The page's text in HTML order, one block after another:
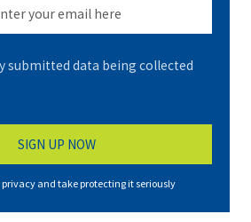
submitted data being collected
privacy and take protecting it seriously